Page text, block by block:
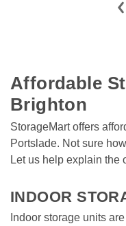
Affordable
Brighton
StorageMart offers
Portslade. Not sure
Let us help explain the
INDOOR
Indoor storage units